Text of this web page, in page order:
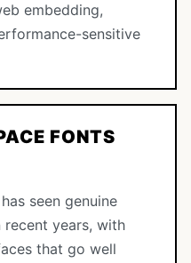
embedding,
sensitive
FONTS
seen genuine
years, with
that go well